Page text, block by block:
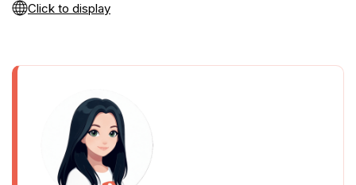
Click to display